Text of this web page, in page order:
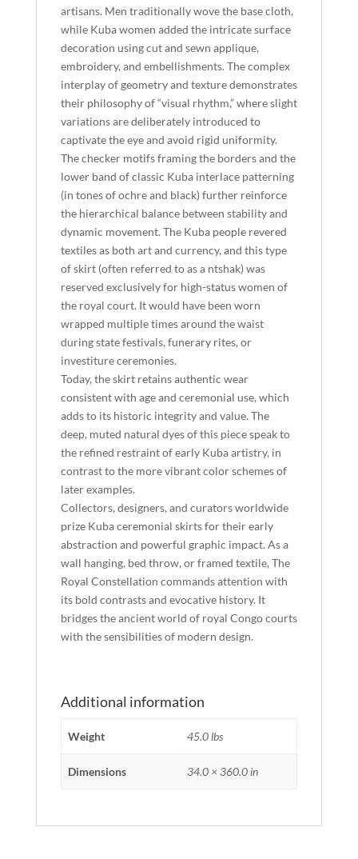
artisans. Men traditionally wove the base cloth,
while Kuba women added the intricate surface
decoration using cut and sewn applique,
embroidery, and embellishments. The complex
interplay of geometry and texture demonstrates
their philosophy of “visual rhythm,” where slight
variations are deliberately introduced to
captivate the eye and avoid rigid uniformity.
The checker motifs framing the borders and the
lower band of classic Kuba interlace patterning
(in tones of ochre and black) further reinforce
the hierarchical balance between stability and
dynamic movement. The Kuba people revered
textiles as both art and currency, and this type
of skirt (often referred to as a ntshak) was
reserved exclusively for high-status women of
the royal court. It would have been worn
wrapped multiple times around the waist
during state festivals, funerary rites, or
investiture ceremonies.
Today, the skirt retains authentic wear
consistent with age and ceremonial use, which
adds to its historic integrity and value. The
deep, muted natural dyes of this piece speak to
the refined restraint of early Kuba artistry, in
contrast to the more vibrant color schemes of
later examples.
Collectors, designers, and curators worldwide
prize Kuba ceremonial skirts for their early
abstraction and powerful graphic impact. As a
wall hanging, bed throw, or framed textile, The
Royal Constellation commands attention with
its bold contrasts and evocative history. It
bridges the ancient world of royal Congo courts
with the sensibilities of modern design.
Additional information
Weight 45.0 lbs
Dimensions 34.0 × 360.0 in